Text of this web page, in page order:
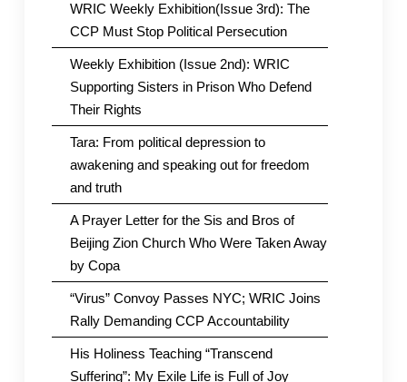
WRIC Weekly Exhibition(Issue 3rd): The
CCP Must Stop Political Persecution
Weekly Exhibition (Issue 2nd): WRIC
Supporting Sisters in Prison Who Defend
Their Rights
Tara: From political depression to
awakening and speaking out for freedom
and truth
A Prayer Letter for the Sis and Bros of
Beijing Zion Church Who Were Taken Away
by Copa
“Virus” Convoy Passes NYC; WRIC Joins
Rally Demanding CCP Accountability
His Holiness Teaching “Transcend
Suffering”: My Exile Life is Full of Joy